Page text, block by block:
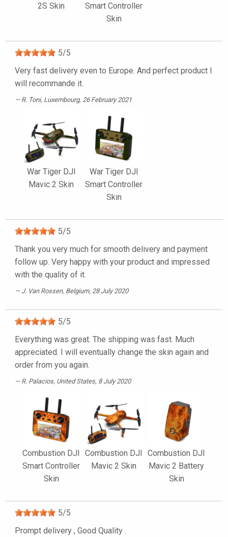
2S Skin
Smart Controller
Skin
5/5
Very fast delivery even to Europe. And perfect product I
will recommande it.
R. Toni, Luxembourg, 26 February 2021
War Tiger DJI
Mavic 2 Skin
War Tiger DJI
Smart Controller
Skin
5/5
Thank you very much for smooth delivery and payment
follow up. Very happy with your product and impressed
with the quality of it.
J. Van Rossen, Belgium, 28 July 2020
5/5
Everything was great. The shipping was fast. Much
appreciated. I will eventually change the skin again and
order from you again.
R. Palacios, United States, 8 July 2020
Combustion DJI
Smart Controller
Skin
Combustion DJI
Mavic 2 Skin
Combustion DJI
Mavic 2 Battery
Skin
5/5
Prompt delivery , Good Quality .